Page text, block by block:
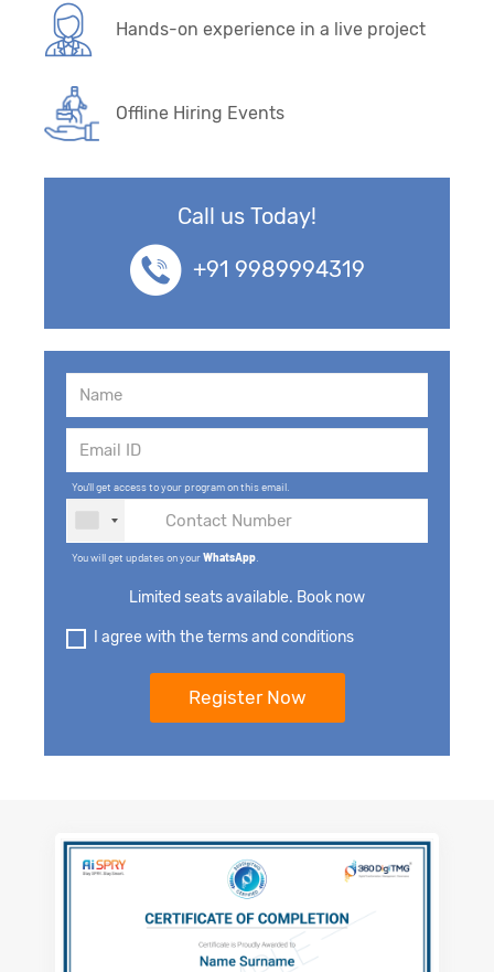
Hands-on experience in a live project
Offline Hiring Events
Call us Today!
+91 9989994319
You'll get access to your program on this email.
You will get updates on yourWhatsApp
Limited seats available. Book now
I agree with the terms and conditions